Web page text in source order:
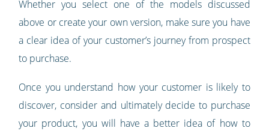
Whether you select one of the models discussed
above or create your own version, make sure you have
a clear idea of your customer’s journey from prospect
to purchase.
Once you understand how your customer is likely to
discover, consider and ultimately decide to purchase
your product, you will have a better idea of how to